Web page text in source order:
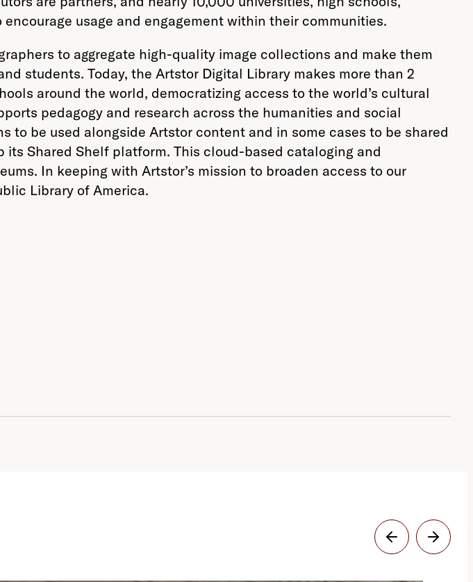
usage and engagement within their communities.
to aggregate high-quality image collections and make them
students. Today, the Artstor Digital Library makes more than 2
around the world, democratizing access to the world’s cultural
pedagogy and research across the humanities and social
be used alongside Artstor content and in some cases to be shared
Shared Shelf platform. This cloud-based cataloging and
In keeping with Artstor’s mission to broaden access to our
Library of America.